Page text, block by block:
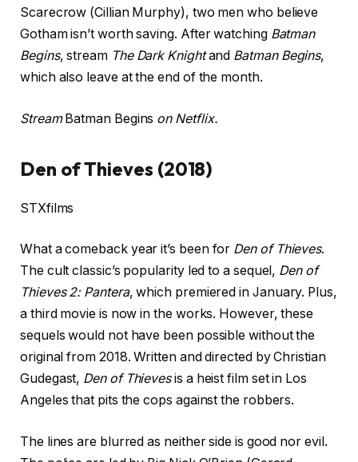
Scarecrow (Cillian Murphy), two men who believe
Gotham isn’t worth saving. After watching Batman
Begins, stream The Dark Knightand Batman Begins,
which also leave at the end of the month.
StreamBatman Begins on Netflix.
Den of Thieves (2018)
STXfilms
What a comeback year it’s been for Den of Thieves.
The cult classic’s popularity led to a sequel, Den of
Thieves 2: Pantera, which premiered in January. Plus,
a third movie is now in the works. However, these
sequels would not have been possible without the
original from 2018. Written and directed by Christian
Gudegast, Den of Thievesis a heist film set in Los
Angeles that pits the cops against the robbers.
The lines are blurred as neither side is good nor evil.